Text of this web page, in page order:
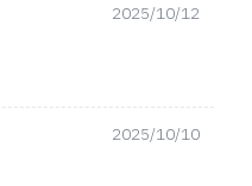
2025/10/12
2025/10/10